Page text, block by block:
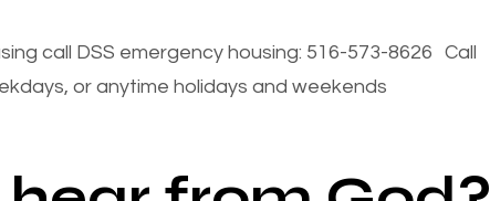
call DSS emergency housing: 516-573-8626 Call
or anytime holidays and weekends